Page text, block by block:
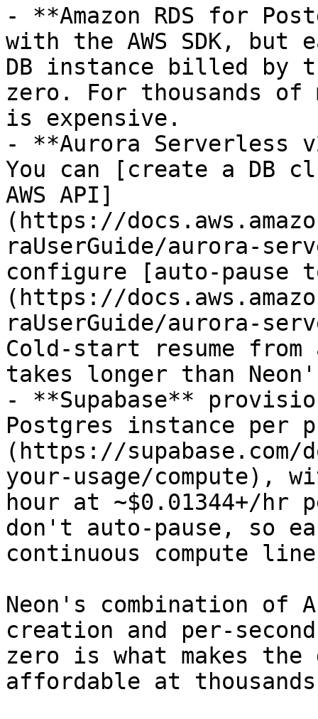
- **Amazon RDS for
with the AWS SDK, but
DB instance billed by
zero. For thousands
is expensive.
- **Aurora
You can [create a DB
AWS API]
(https://
raUserGuide/aurora-
configure [auto-pause
(https://
raUserGuide/aurora-
Cold-start resume
takes longer than
- **Supabase**
Postgres instance per
(https://supabase.com/
your-usage/compute),
hour at ~$0.01344+/
don't auto-pause, so
continuous compute
Neon's combination of
creation and per-
zero is what makes
affordable at